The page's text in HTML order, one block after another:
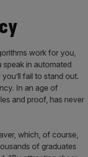
work for you,
speak in automated
fail to stand out.
In an age of
and proof, has never
which, of course,
of graduates